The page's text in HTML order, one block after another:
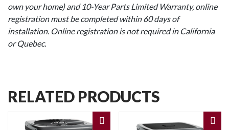
own your home) and 10-Year Parts Limited Warranty, online
registration must be completed within 60 days of
installation. Online registration is not required in California
or Quebec.
RELATED PRODUCTS